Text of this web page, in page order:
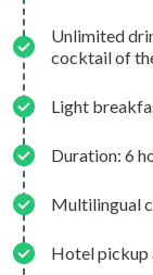
Unlimited
cocktail of
Light
Duration: 6
Multilingual
Hotel